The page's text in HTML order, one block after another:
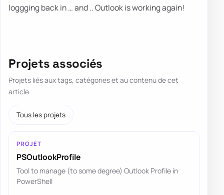
loggging back in … and .. Outlook is working again!
Projets associés
Projets liés aux tags, catégories et au contenu de cet
article.
Tous les projets
PROJET
PSOutlookProfile
Tool to manage (to some degree) Outlook Profile in
PowerShell